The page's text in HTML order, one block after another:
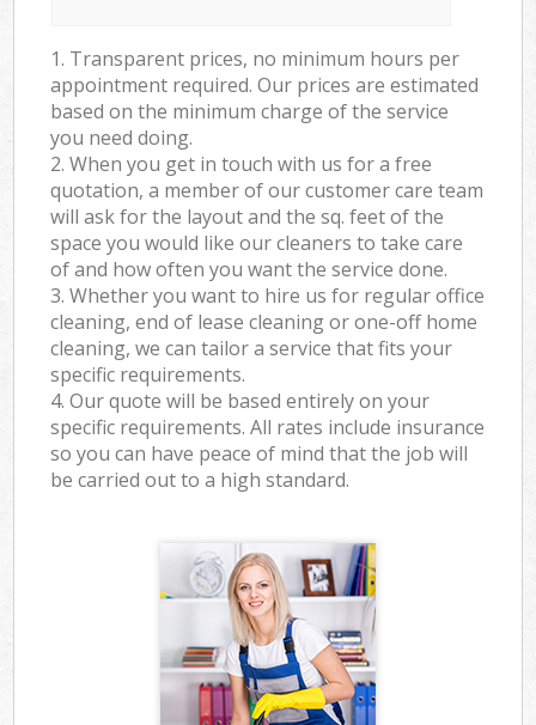
1. Transparent prices, no minimum hours per
appointment required. Our prices are estimated
based on the minimum charge of the service
you need doing.
2. When you get in touch with us for a free
quotation, a member of our customer care team
will ask for the layout and the sq. feet of the
space you would like our cleaners to take care
of and how often you want the service done.
3. Whether you want to hire us for regular office
cleaning, end of lease cleaning or one-off home
cleaning, we can tailor a service that fits your
specific requirements.
4. Our quote will be based entirely on your
specific requirements. All rates include insurance
so you can have peace of mind that the job will
be carried out to a high standard.